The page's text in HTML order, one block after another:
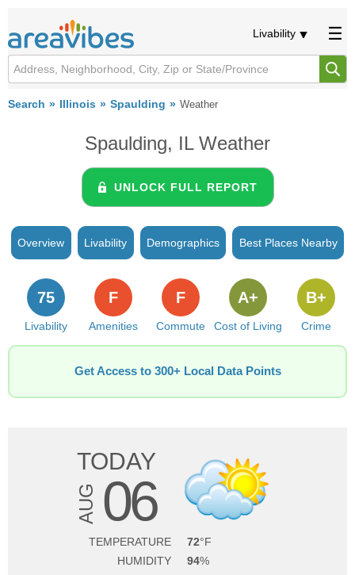
Livability
Search Illinois Spaulding Weather
Spaulding, IL Weather
UNLOCK FULL REPORT
Overview Livability Demographics Best Places Nearby
Livability
75
Amenities
F
Commute
F
Cost of Living
A+
Crime
B+
Get Access to 300+ Local Data Points
TODAY
AUG 06
TEMPERATURE
72
HUMIDITY
94